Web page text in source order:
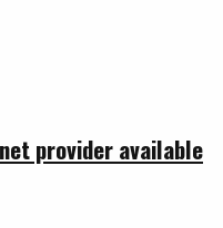
provider available